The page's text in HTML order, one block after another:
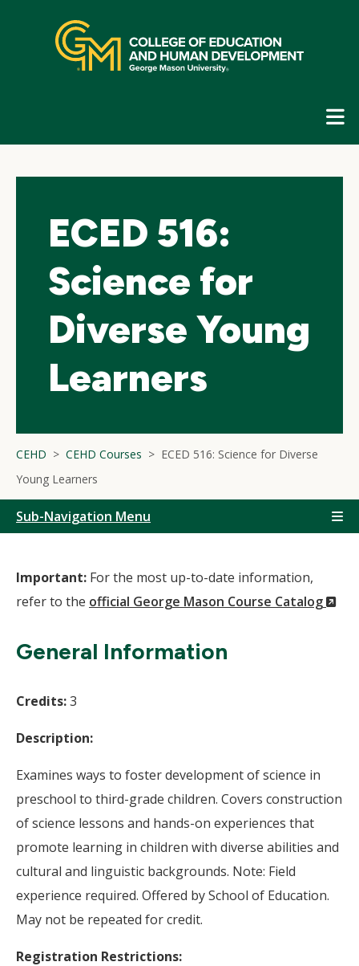
navigation
ECED 516:
Science for
Diverse Young
Learners
CEHD CEHD Courses
ECED 516: Science for Diverse
Young Learners
Sub-Navigation Menu
Important: For the most up-to-date information,
refer to the official George Mason Course Catalog
General Information
Credits:3
Description:
Examines ways to foster development of science in
preschool to third-grade children. Covers construction
of science lessons and hands-on experiences that
promote learning in children with diverse abilities and
cultural and linguistic backgrounds. Note: Field
experience required. Offered by School of Education.
May not be repeated for credit.
Registration Restrictions: